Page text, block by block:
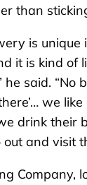
than
is
it is kind of
said. “No
we
drink their
and visit
Company,